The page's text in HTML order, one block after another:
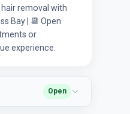
removal with
Bay | 📆 Open
or
experience.
Open